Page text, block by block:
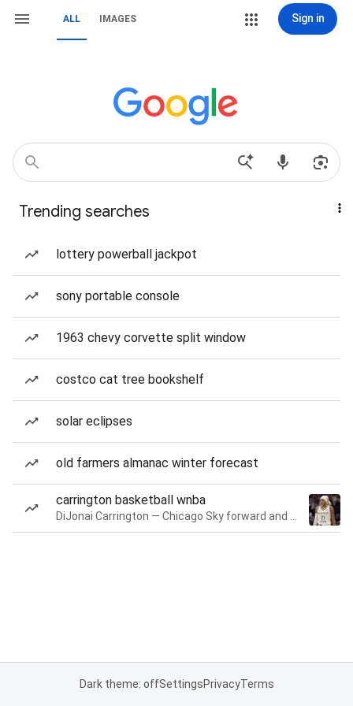
ALL IMAGES Sign in
Trending searches
lottery powerball jackpot
sony portable console
1963 chevy corvette split window
costco cat tree bookshelf
solar eclipses
old farmers almanac winter forecast
carrington basketball wnba
Dark theme: offSettingsPrivacyTerms